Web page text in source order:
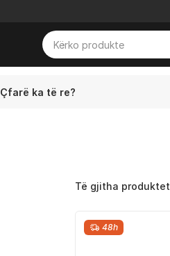
Çfarë ka të re?
Të gjitha produktet
48h